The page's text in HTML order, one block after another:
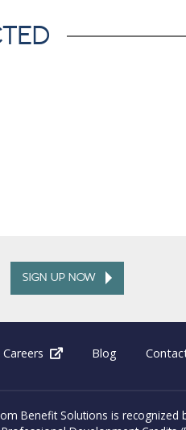
SIGN UP NOW
Careers (opens in new tab)
Blog
Benefit Solutions is recognized